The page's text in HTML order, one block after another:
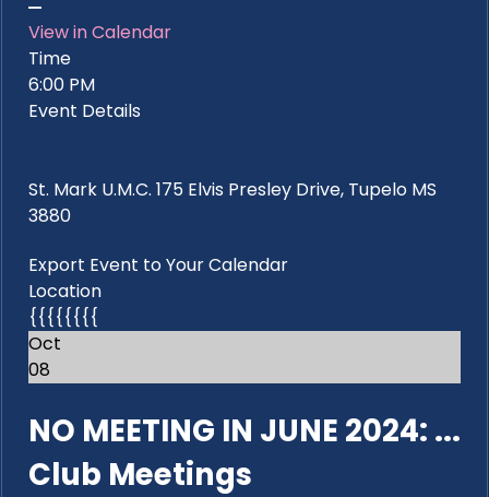
View in Calendar
Time
6:00 PM
Event Details
St. Mark U.M.C. 175 Elvis Presley Drive, Tupelo MS
3880
Export Event to Your Calendar
Location
{{{{{{{{
Oct
08
NO MEETING IN JUNE 2024: ...
Club Meetings